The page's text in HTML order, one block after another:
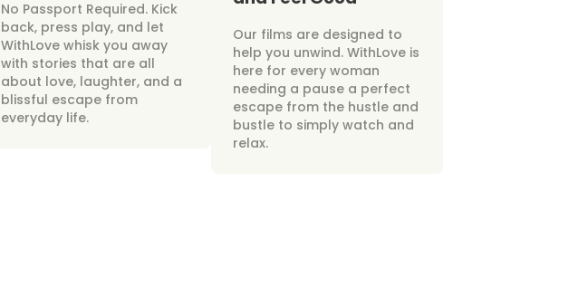
No Passport Required. Kick
back, press play, and let
WithLove whisk you away
with stories that are all
about love, laughter, and a
blissful escape from
everyday life.
Our films are designed to
help you unwind. WithLove is
here for every woman
needing a pause a perfect
escape from the hustle and
bustle to simply watch and
relax.